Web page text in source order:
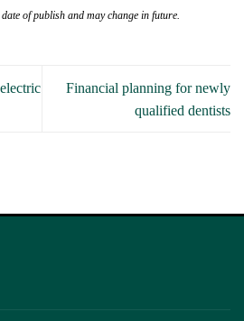
of publish and may change in future.
Financial planning for newly
qualified dentists